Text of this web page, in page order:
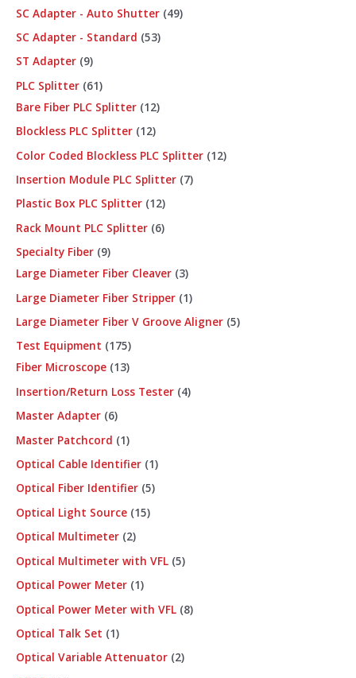
SC Adapter - Auto Shutter 49
SC Adapter - Standard 53
ST Adapter 9
PLC Splitter 61
Bare Fiber PLC Splitter 12
Blockless PLC Splitter 12
Color Coded Blockless PLC Splitter 12
Insertion Module PLC Splitter 7
Plastic Box PLC Splitter 12
Rack Mount PLC Splitter 6
Specialty Fiber 9
Large Diameter Fiber Cleaver 3
Large Diameter Fiber Stripper 1
Large Diameter Fiber V Groove Aligner 5
Test Equipment 175
Fiber Microscope 13
Insertion/Return Loss Tester 4
Master Adapter 6
Master Patchcord 1
Optical Cable Identifier 1
Optical Fiber Identifier 5
Optical Light Source 15
Optical Multimeter 2
Optical Multimeter with VFL 5
Optical Power Meter 1
Optical Power Meter with VFL 8
Optical Talk Set 1
Optical Variable Attenuator 2